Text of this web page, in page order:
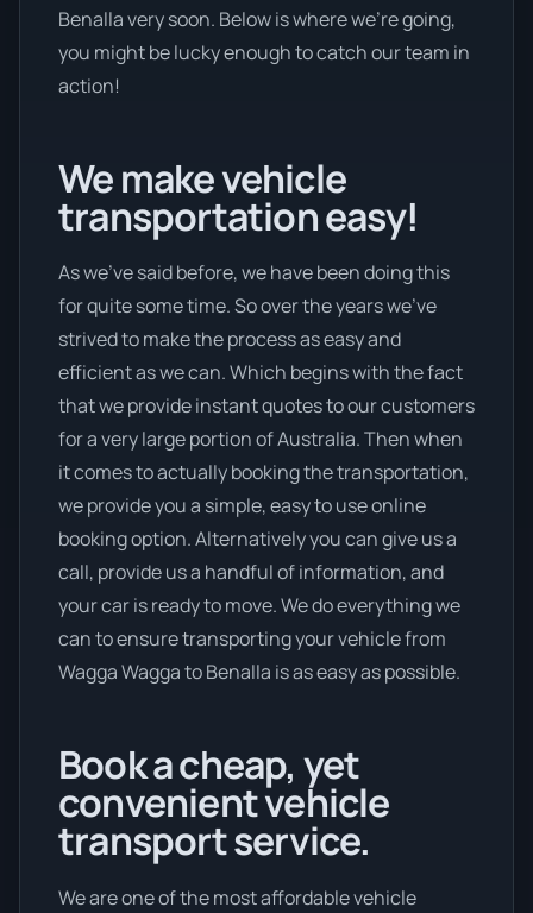
Benalla very soon. Below is where we’re going,
you might be lucky enough to catch our team in
action!
We make vehicle
transportation easy!
As we’ve said before, we have been doing this
for quite some time. So over the years we’ve
strived to make the process as easy and
efficient as we can. Which begins with the fact
that we provide instant quotes to our customers
for a very large portion of Australia. Then when
it comes to actually booking the transportation,
we provide you a simple, easy to use online
booking option. Alternatively you can give us a
call, provide us a handful of information, and
your car is ready to move. We do everything we
can to ensure transporting your vehicle from
Wagga Wagga to Benalla is as easy as possible.
Book a cheap, yet
convenient vehicle
transport service.
We are one of the most affordable vehicle